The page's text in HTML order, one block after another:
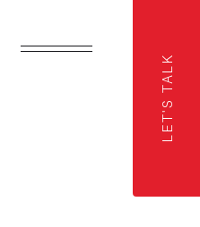
LET'S TALK